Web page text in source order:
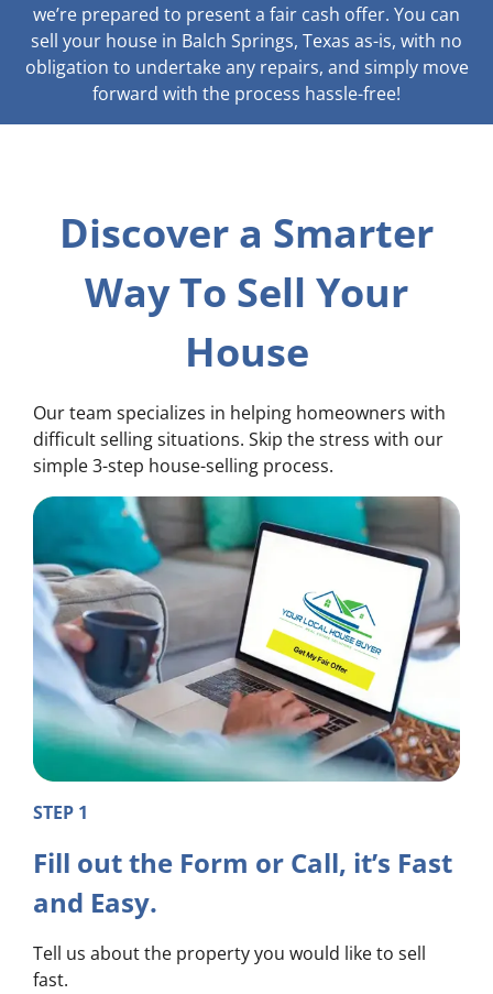
we’re prepared to present a fair cash offer. You can
sell your house in Balch Springs, Texas as-is, with no
obligation to undertake any repairs, and simply move
forward with the process hassle-free!
Discover a Smarter
Way To Sell Your
House
Our team specializes in helping homeowners with
difficult selling situations. Skip the stress with our
simple 3-step house-selling process.
STEP 1
Fill out the Form or Call, it’s Fast
and Easy.
Tell us about the property you would like to sell
fast.